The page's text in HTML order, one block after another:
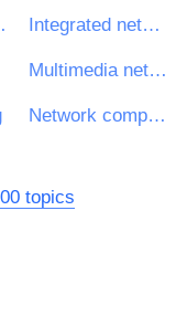
Integrated network
Multimedia networks
Network components
topics